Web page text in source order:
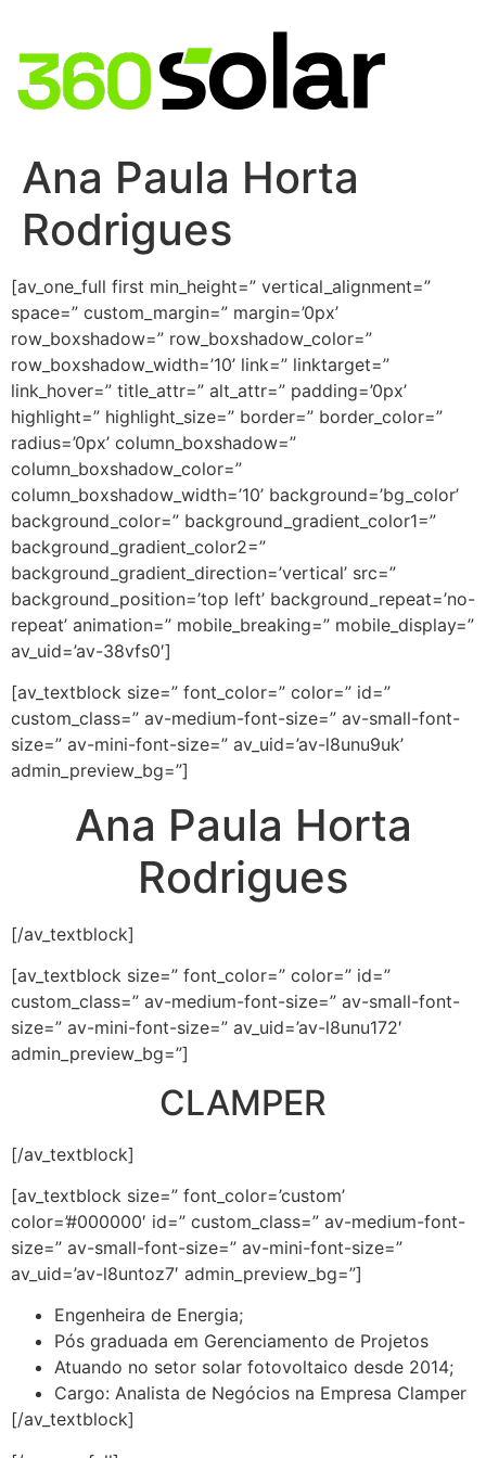
Ana Paula Horta
Rodrigues
[av_one_full first min_height=” vertical_alignment=”
space=” custom_margin=” margin=’0px’
row_boxshadow=” row_boxshadow_color=”
row_boxshadow_width=’10’ link=” linktarget=”
link_hover=” title_attr=” alt_attr=” padding=’0px’
highlight=” highlight_size=” border=” border_color=”
radius=’0px’ column_boxshadow=”
column_boxshadow_color=”
column_boxshadow_width=’10’ background=’bg_color’
background_color=” background_gradient_color1=”
background_gradient_color2=”
background_gradient_direction=’vertical’ src=”
background_position=’top left’ background_repeat=’no-
repeat’ animation=” mobile_breaking=” mobile_display=”
av_uid=’av-38vfs0′]
[av_textblock size=” font_color=” color=” id=”
custom_class=” av-medium-font-size=” av-small-font-
size=” av-mini-font-size=” av_uid=’av-l8unu9uk’
admin_preview_bg=”]
Ana Paula Horta
Rodrigues
[/av_textblock]
[av_textblock size=” font_color=” color=” id=”
custom_class=” av-medium-font-size=” av-small-font-
size=” av-mini-font-size=” av_uid=’av-l8unu172′
admin_preview_bg=”]
CLAMPER
[/av_textblock]
[av_textblock size=” font_color=’custom’
color=’#000000′ id=” custom_class=” av-medium-font-
size=” av-small-font-size=” av-mini-font-size=”
av_uid=’av-l8untoz7′ admin_preview_bg=”]
Engenheira de Energia;
Pós graduada em Gerenciamento de Projetos
Atuando no setor solar fotovoltaico desde 2014;
Cargo: Analista de Negócios na Empresa Clamper
[/av_textblock]